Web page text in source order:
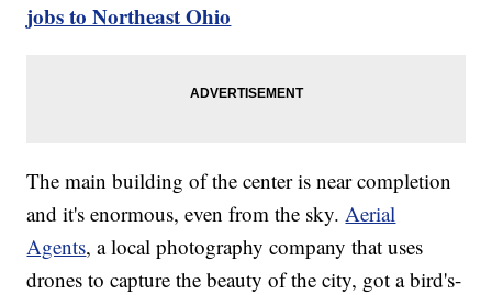
jobs to Northeast Ohio
The main building of the center is near completion
and it's enormous, even from the sky.Aerial
Agents, a local photography company that uses
drones to capture the beauty of the city, got a bird's-